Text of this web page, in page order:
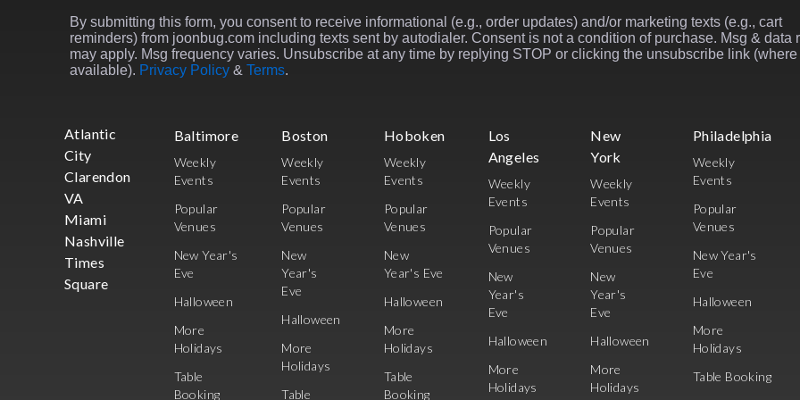
By submitting this form, you consent to receive informational (e.g., order updates) and/or marketing texts (e.g., cart
reminders) from joonbug.com including texts sent by autodialer. Consent is not a condition of purchase. Msg & data
may apply. Msg frequency varies. Unsubscribe at any time by replying STOP or clicking the unsubscribe link (where
available). Privacy Policy & Terms.
Atlantic
City
Clarendon
VA
Miami
Nashville
Times
Square
Baltimore
Weekly
Events
Popular
Venues
New Year's
Eve
Halloween
More
Holidays
Table
Booking
Boston
Weekly
Events
Popular
Venues
New
Year's
Eve
Halloween
More
Holidays
Table
Hoboken
Weekly
Events
Popular
Venues
New
Year's Eve
Halloween
More
Holidays
Table
Booking
Los
Angeles
Weekly
Events
Popular
Venues
New
Year's
Eve
Halloween
More
Holidays
New
York
Weekly
Events
Popular
Venues
New
Year's
Eve
Halloween
More
Holidays
Philadelphia
Weekly
Events
Popular
Venues
New Year's
Eve
Halloween
More
Holidays
Table Booking